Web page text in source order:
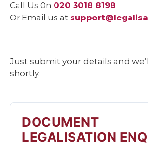
Call Us 0n 020 3018 8198
Or Email us at
Just submit your details and
shortly.
DOCUMENT
LEGALISATION